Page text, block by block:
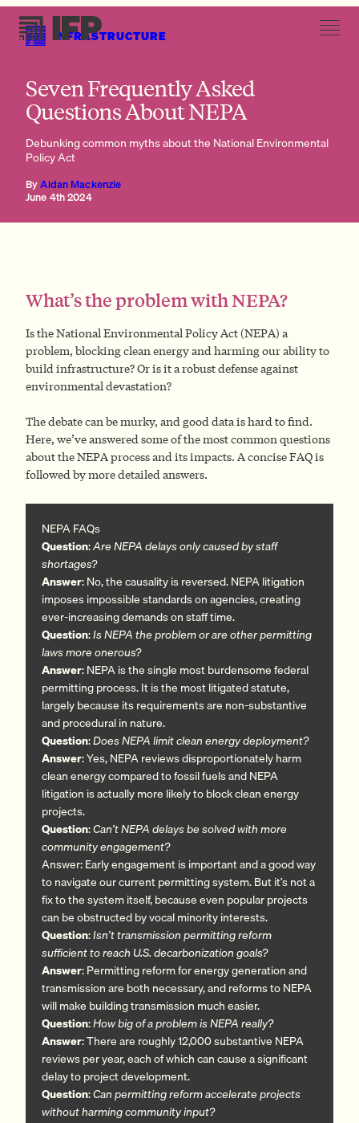
INFRASTRUCTURE
Seven Frequently Asked
Questions About NEPA
Debunking common myths about the National Environmental
Policy Act
June 4th 2024
ByAidan Mackenzie
What’s the problem with NEPA?
Is the National Environmental Policy Act (NEPA) a
problem, blocking clean energy and harming our ability to
build infrastructure? Or is it a robust defense against
environmental devastation?
The debate can be murky, and good data is hard to find.
Here, we’ve answered some of the most common questions
about the NEPA process and its impacts. A concise FAQ is
followed by more detailed answers.
NEPA FAQs
Question:Are NEPA delays only caused by staff
shortages?
Answer: No, the causality is reversed. NEPA litigation
imposes impossible standards on agencies, creating
ever-increasing demands on staff time.
Question:Is NEPA the problem or are other permitting
laws more onerous?
Answer: NEPA is the single most burdensome federal
permitting process. It is the most litigated statute,
largely because its requirements are non-substantive
and procedural in nature.
Question:Does NEPA limit clean energy deployment?
Answer: Yes, NEPA reviews disproportionately harm
clean energy compared to fossil fuels and NEPA
litigation is actually more likely to block clean energy
projects.
Question:Can’t NEPA delays be solved with more
community engagement?
Answer: Early engagement is important and a good way
to navigate our current permitting system. But it’s not a
fix to the system itself, because even popular projects
can be obstructed by vocal minority interests.
Question:Isn’t transmission permitting reform
sufficient to reach U.S. decarbonization goals?
Answer: Permitting reform for energy generation and
transmission are both necessary, and reforms to NEPA
will make building transmission much easier.
Question:How big of a problem is NEPA really?
Answer: There are roughly 12,000 substantive NEPA
reviews per year, each of which can cause a significant
delay to project development.
Question:Can permitting reform accelerate projects
without harming community input?